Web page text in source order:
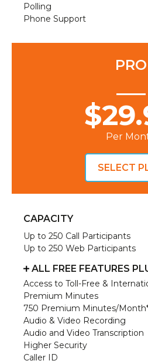
Polling
Phone Support
PRO
Per
SELECT
CAPACITY
Up to 250 Call Participants
Up to 250 Web Participants
ALL FREE FEATURES
Access to Toll-Free &
Premium Minutes
750 Premium Minutes/
Audio & Video Recording
Audio and Video Transcription
Higher Security
Caller ID